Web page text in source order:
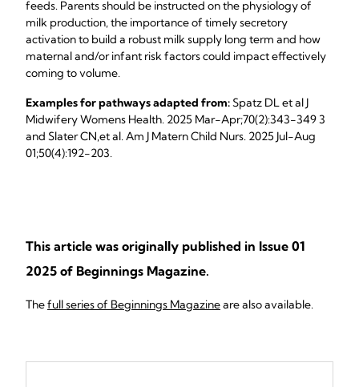
feeds. Parents should be instructed on the physiology of
milk production, the importance of timely secretory
activation to build a robust milk supply long term and how
maternal and/or infant risk factors could impact effectively
coming to volume.
Examples for pathways adapted from:Spatz DL et al J
Midwifery Womens Health. 2025 Mar-Apr;70(2):343-349 3
and Slater CN,et al. Am J Matern Child Nurs. 2025 Jul-Aug
01;50(4):192-203.
This article was originally published in Issue 01
2025 of Beginnings Magazine.
Thefull series of Beginnings Magazineare also available.